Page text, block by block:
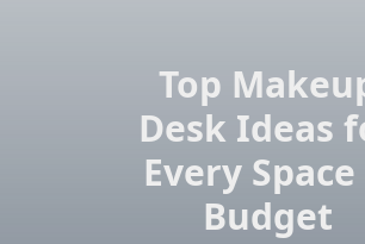
Top
Desk Ideas
Every
Budget